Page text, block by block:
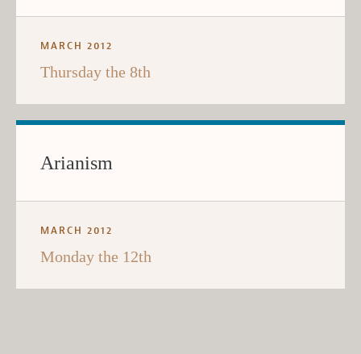
MARCH 2012
Thursday the 8th
Arianism
MARCH 2012
Monday the 12th